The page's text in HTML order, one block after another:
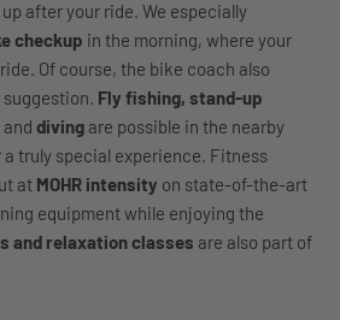
after your ride. We especially
checkup in the morning, where your
Of course, the bike coach also
Fly fishing, stand-up
and diving are possible in the nearby
truly special experience. Fitness
at MOHR intensity on state-of-the-art
equipment while enjoying the
and relaxation classes are also part of